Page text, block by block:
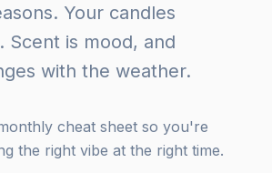
Your candles
Scent is mood, and
with the weather.
cheat sheet so you're
the right vibe at the right time.